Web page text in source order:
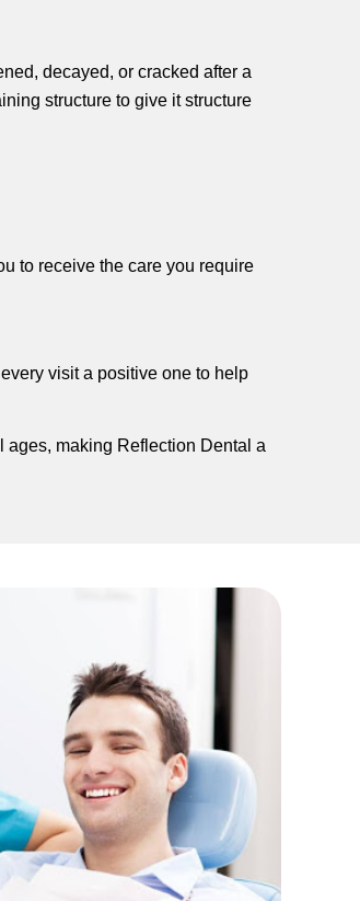
decayed, or cracked after a
structure to give it structure
to receive the care you require
visit a positive one to help
making Reflection Dental a